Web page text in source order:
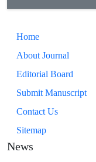
Home
About Journal
Editorial Board
Submit Manuscript
Contact Us
Sitemap
News